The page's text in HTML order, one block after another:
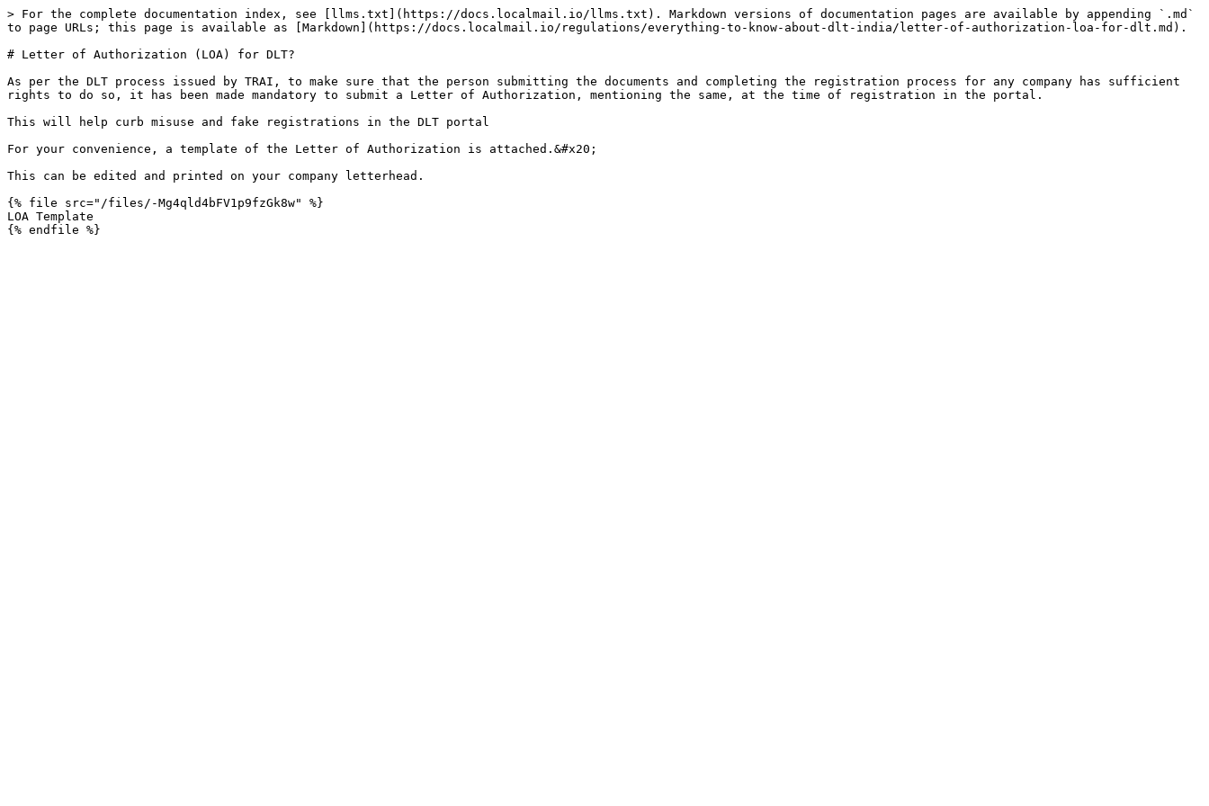
> For the complete documentation index, see [llms.txt](https://docs.localmail.io/llms.txt). Markdown versions of documentation pages are available by appending `.md`
to page URLs; this page is available as [Markdown](https://docs.localmail.io/regulations/everything-to-know-about-dlt-india/letter-of-authorization-loa-for-dlt.md).
# Letter of Authorization (LOA) for DLT?
As per the DLT process issued by TRAI, to make sure that the person submitting the documents and completing the registration process for any company has sufficient
rights to do so, it has been made mandatory to submit a Letter of Authorization, mentioning the same, at the time of registration in the portal.
This will help curb misuse and fake registrations in the DLT portal
For your convenience, a template of the Letter of Authorization is attached.&#x20;
This can be edited and printed on your company letterhead.
{% file src="/files/-Mg4qld4bFV1p9fzGk8w" %}
LOA Template